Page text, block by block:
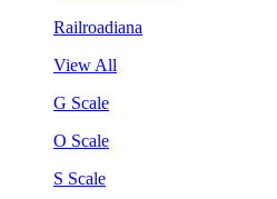
Railroadiana
View All
G Scale
O Scale
S Scale